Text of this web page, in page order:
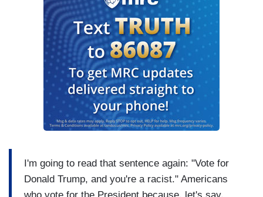
I'm going to read that sentence again: "Vote for
Donald Trump, and you're a racist." Americans